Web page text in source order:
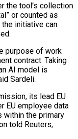
the tool’s collection
or counted as
the initiative can
purpose of work
contract. Taking
AI model is
Sardeli.
its lead EU
EU employee data
within the primary
told Reuters,